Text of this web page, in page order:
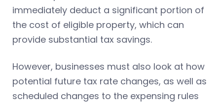
immediately deduct a significant portion of
the cost of eligible property, which can
provide substantial tax savings.
However, businesses must also look at how
potential future tax rate changes, as well as
scheduled changes to the expensing rules